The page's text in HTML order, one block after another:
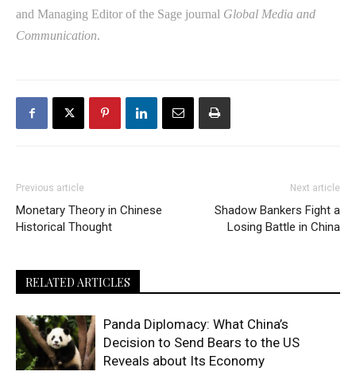
and Managing Editor of the Sage journal Global Media and
Communication.
Previous article
Monetary Theory in Chinese
Historical Thought
Next article
Shadow Bankers Fight a
Losing Battle in China
RELATED ARTICLES
Panda Diplomacy: What China’s
Decision to Send Bears to the US
Reveals about Its Economy